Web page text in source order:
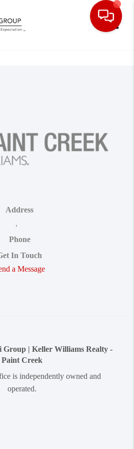
Address
,
Phone
In Touch
a Message
Group | Keller Williams Realty -
Paint Creek
is independently owned and
operated.